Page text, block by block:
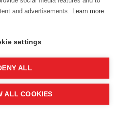
and advertisements. Learn more
settings
ALL
ALL COOKIES